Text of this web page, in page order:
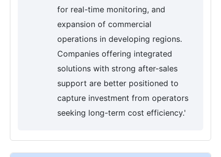
for real-time monitoring, and
expansion of commercial
operations in developing regions.
Companies offering integrated
solutions with strong after-sales
support are better positioned to
capture investment from operators
seeking long-term cost efficiency.'